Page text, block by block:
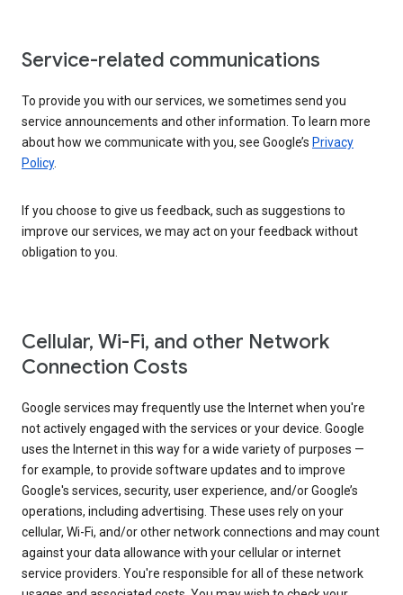
Service-related communications
To provide you with our services, we sometimes send you
service announcements and other information. To learn more
about how we communicate with you, see Google’s Privacy
Policy.
If you choose to give us feedback, such as suggestions to
improve our services, we may act on your feedback without
obligation to you.
Cellular, Wi-Fi, and other Network
Connection Costs
Google services may frequently use the Internet when you're
not actively engaged with the services or your device. Google
uses the Internet in this way for a wide variety of purposes —
for example, to provide software updates and to improve
Google's services, security, user experience, and/or Google’s
operations, including advertising. These uses rely on your
cellular, Wi-Fi, and/or other network connections and may count
against your data allowance with your cellular or internet
service providers. You're responsible for all of these network